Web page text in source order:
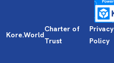
Kore.World
Charter of
Trust
Privacy
Policy